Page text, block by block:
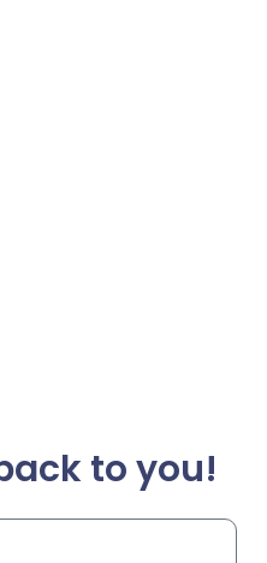
to you!